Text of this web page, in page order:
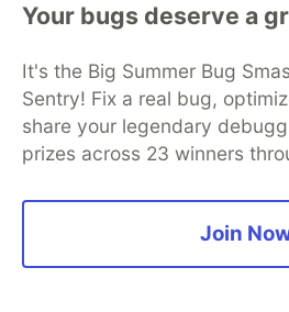
Your bugs deserve a
It's the Big Summer Bug
Sentry! Fix a real bug,
share your legendary
prizes across 23 winners
Join